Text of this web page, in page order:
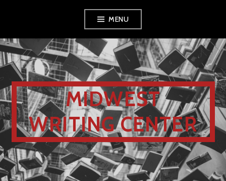
MENU
MIDWEST
WRITING CENTER